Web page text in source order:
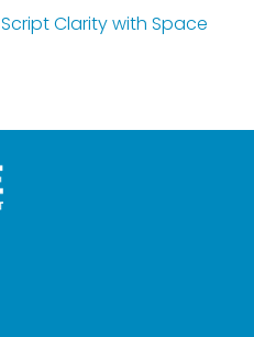
Clarity with Space